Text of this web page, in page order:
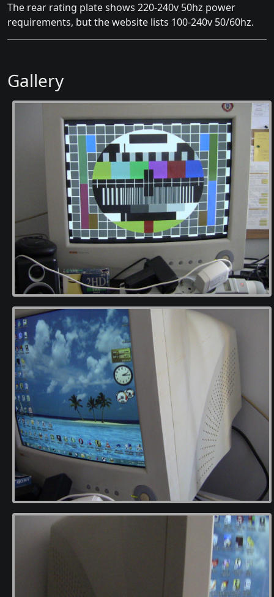
The rear rating plate shows 220-240v 50hz power
requirements, but the website lists 100-240v 50/60hz.
Gallery